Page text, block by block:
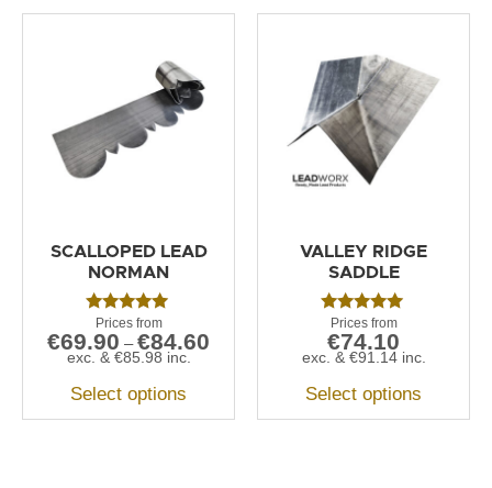
SCALLOPED LEAD
NORMAN
Rated
5.00
out of 5
€69.90 – €84.60
exc. & €85.98 inc.
Select options
VALLEY RIDGE
SADDLE
Rated
5.00
out of 5
€74.10
exc. & €91.14inc.
Select options